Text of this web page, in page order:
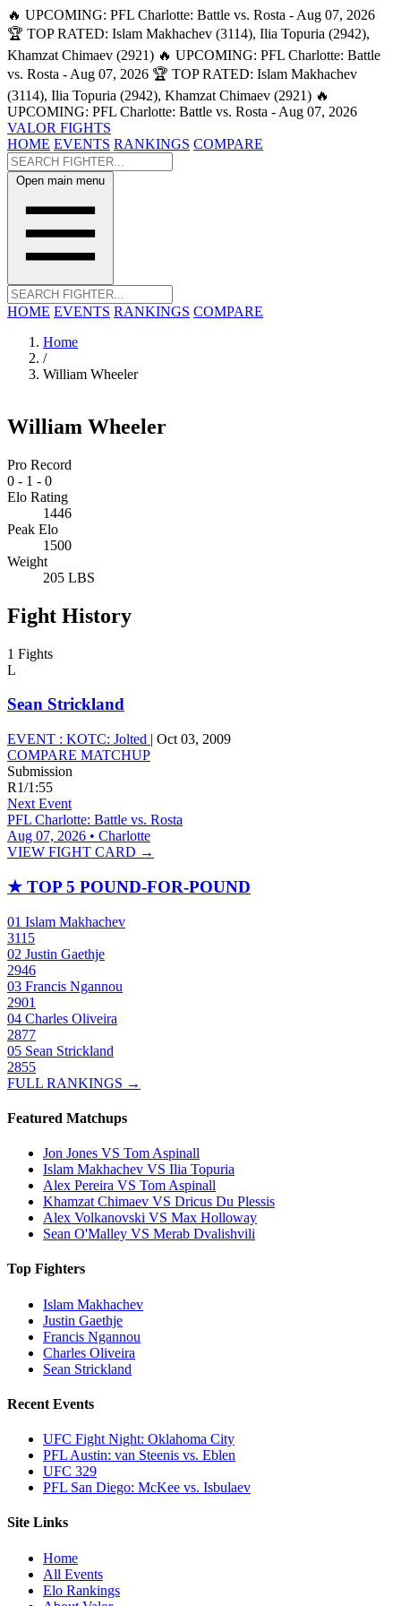
🔥 UPCOMING: PFL Charlotte: Battle vs. Rosta - Aug 07, 2026
🏆 TOP RATED: Islam Makhachev (3114), Ilia Topuria (2942),
Khamzat Chimaev (2921) 🔥 UPCOMING: PFL Charlotte: Battle
vs. Rosta - Aug 07, 2026 🏆 TOP RATED: Islam Makhachev
(3114), Ilia Topuria (2942), Khamzat Chimaev (2921) 🔥
UPCOMING: PFL Charlotte: Battle vs. Rosta - Aug 07, 2026
VALOR FIGHTS
HOME EVENTS RANKINGS COMPARE
Open main menu
HOME EVENTS RANKINGS COMPARE
Home
/
William Wheeler
William Wheeler
Pro Record
0 - 1 - 0
Elo Rating
1446
Peak Elo
1500
Weight
205 LBS
Fight History
1 Fights
L
Sean Strickland
EVENT : KOTC: Jolted | Oct 03, 2009
COMPARE MATCHUP
Submission
R1/1:55
Next Event
PFL Charlotte: Battle vs. Rosta
Aug 07, 2026 • Charlotte
VIEW FIGHT CARD →
★ TOP 5 POUND-FOR-POUND
01 Islam Makhachev
3115
02 Justin Gaethje
2946
03 Francis Ngannou
2901
04 Charles Oliveira
2877
05 Sean Strickland
2855
FULL RANKINGS →
Featured Matchups
Jon Jones VS Tom Aspinall
Islam Makhachev VS Ilia Topuria
Alex Pereira VS Tom Aspinall
Khamzat Chimaev VS Dricus Du Plessis
Alex Volkanovski VS Max Holloway
Sean O'Malley VS Merab Dvalishvili
Top Fighters
Islam Makhachev
Justin Gaethje
Francis Ngannou
Charles Oliveira
Sean Strickland
Recent Events
UFC Fight Night: Oklahoma City
PFL Austin: van Steenis vs. Eblen
UFC 329
PFL San Diego: McKee vs. Isbulaev
Site Links
Home
All Events
Elo Rankings